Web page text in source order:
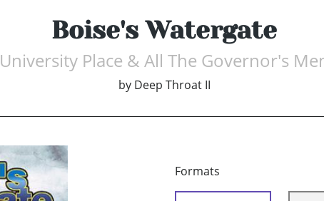
Boise's Watergate
University Place & All The Governor's
by Deep Throat II
Formats